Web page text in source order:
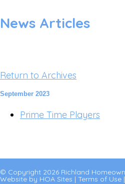
News Articles
Return to Archives
September 2023
Prime Time Players
© Copyright 2026 Richland
Website by HOA Sites | Terms of Use |